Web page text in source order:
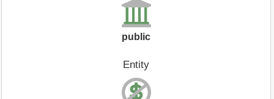
public
Entity